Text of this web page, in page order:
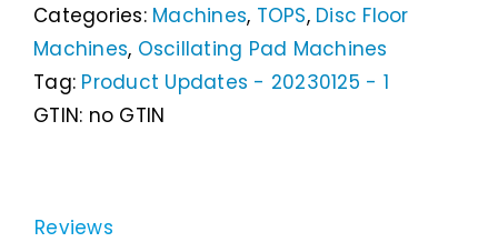
Categories: Machines, TOPS, Disc Floor
Machines, Oscillating Pad Machines
Tag: Product Updates - 20230125 - 1
GTIN: no GTIN
Reviews